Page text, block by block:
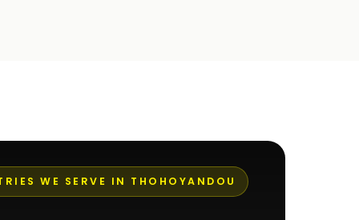
WE SERVE IN THOHOYANDOU